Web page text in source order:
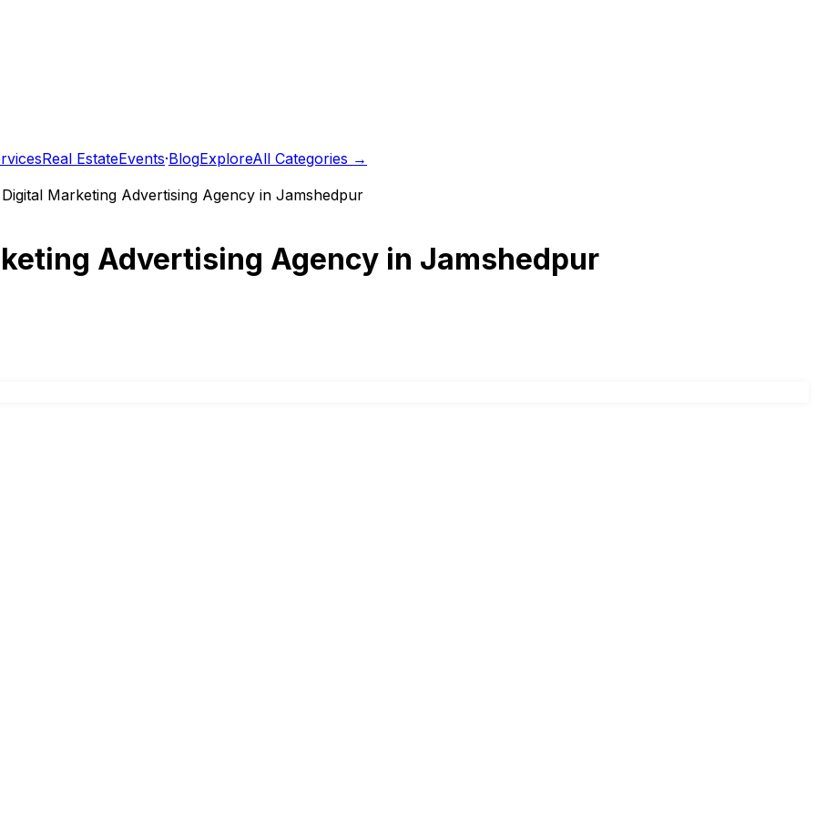
Real EstateEvents·BlogExploreAll Categories →
Marketing Advertising Agency in Jamshedpur
Advertising Agency in Jamshedpur